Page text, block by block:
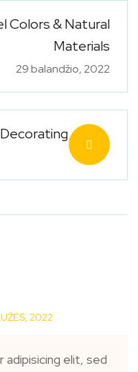
Colors & Natural
Materials
29 balandžio, 2022
2022
elit, sed